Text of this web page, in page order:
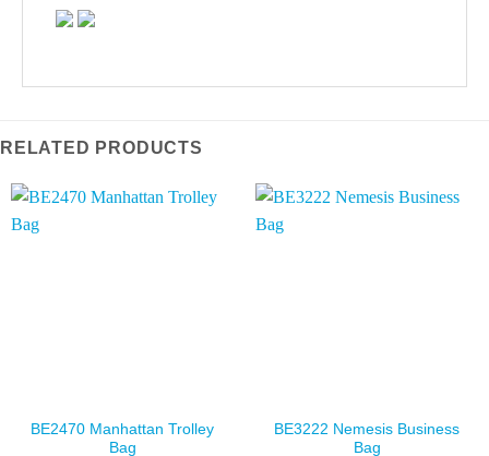
RELATED PRODUCTS
BE2470 Manhattan Trolley
Bag
BE3222 Nemesis Business
Bag